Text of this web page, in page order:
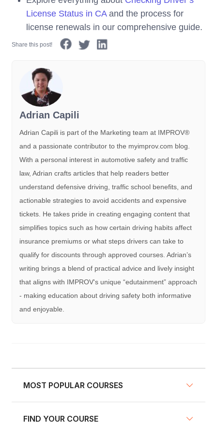
License Status in CAand the process for
license renewals in our comprehensive guide.
Share this post!
Adrian Capili
Adrian Capili is part of the Marketing team at IMPROV®️
and a passionate contributor to the myimprov.com blog.
With a personal interest in automotive safety and traffic
law, Adrian crafts articles that help readers better
understand defensive driving, traffic school benefits, and
actionable strategies to avoid accidents and expensive
tickets. He takes pride in creating engaging content that
simplifies topics such as how certain driving habits affect
insurance premiums or what steps drivers can take to
qualify for discounts through approved courses. Adrian’s
writing brings a blend of practical advice and lively insight
that aligns with IMPROV's unique “edutainment” approach
- making education about driving safety both informative
and enjoyable.
MOST POPULAR COURSES
NY Defensive Driving
FIND YOUR COURSE